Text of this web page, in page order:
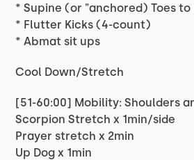
* Supine (or "anchored) Toes to
* Flutter Kicks (4-count)
* Abmat sit ups
Cool Down/Stretch
[51-60:00] Mobility: Shoulders
Scorpion Stretch x 1min/side
Prayer stretch x 2min
Up Dog x 1min